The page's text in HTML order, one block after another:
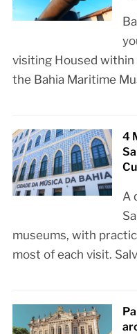
visiting Housed
the Bahia Maritime
4
A
museums, with
most of each visit.